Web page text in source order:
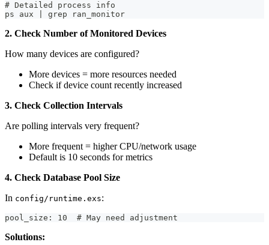
# Detailed process info
ps aux | grep ran_monitor
2. Check Number of Monitored Devices
How many devices are configured?
More devices = more resources needed
Check if device count recently increased
3. Check Collection Intervals
Are polling intervals very frequent?
More frequent = higher CPU/network usage
Default is 10 seconds for metrics
4. Check Database Pool Size
In config/runtime.exs:
pool_size: 10  # May need adjustment
Solutions: